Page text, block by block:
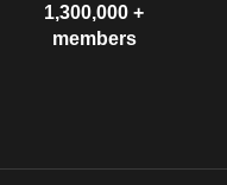
1,300,000 +
members